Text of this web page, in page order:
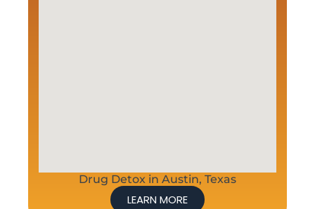
Drug Detox in Austin, Texas
LEARN MORE